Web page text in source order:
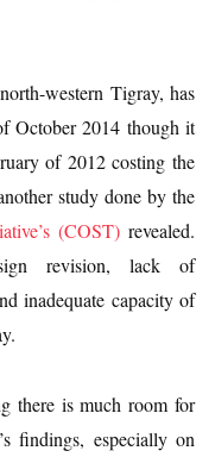
western Tigray, has
October 2014 though it
of 2012 costing the
study done by the
(COST)revealed.
revision, lack of
inadequate capacity of
there is much room for
findings, especially on